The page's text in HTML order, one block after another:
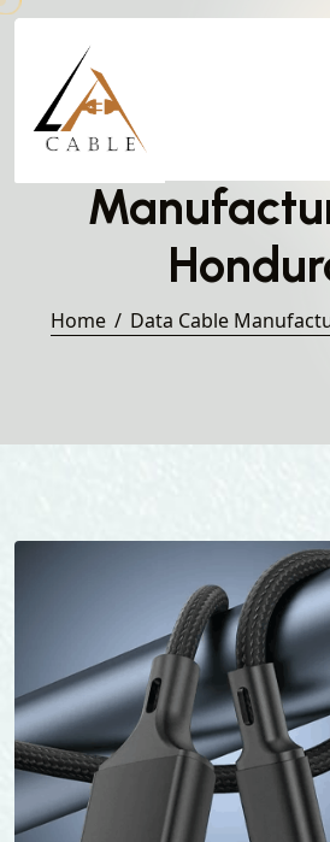
Home Data Cable